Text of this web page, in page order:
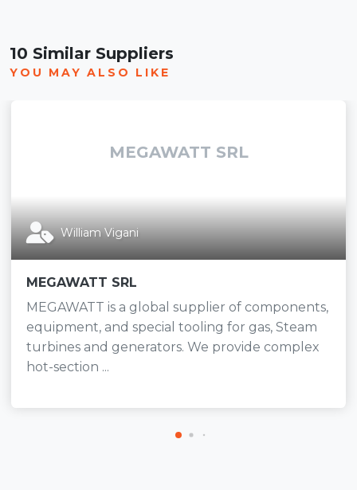
10 Similar Suppliers
YOU MAY ALSO LIKE
MEGAWATT SRL
William Vigani
MEGAWATT SRL
MEGAWATT is a global supplier of components,
equipment, and special tooling for gas, Steam
turbines and generators. We provide complex
hot-section ...